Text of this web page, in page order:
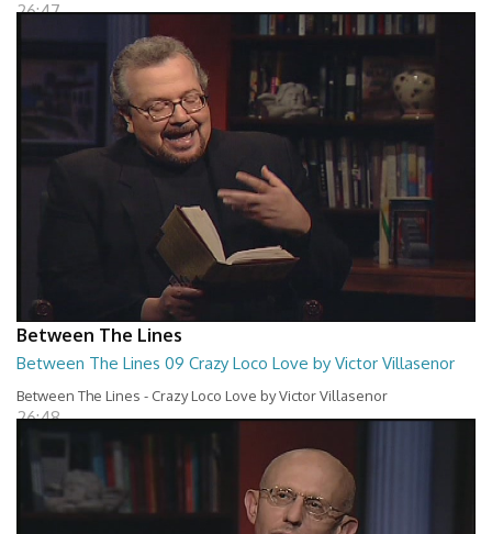
26:47
Between The Lines
Between The Lines 09 Crazy Loco Love by Victor Villasenor
Between The Lines - Crazy Loco Love by Victor Villasenor
26:48